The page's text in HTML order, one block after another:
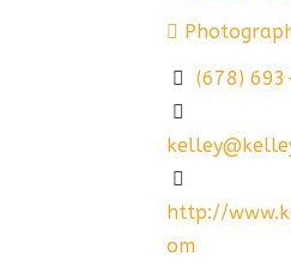
(678)
http://
om